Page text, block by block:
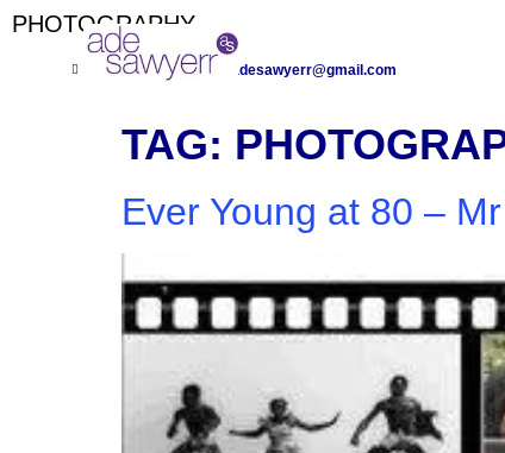
PHOTOGRAPHY
+447971 985 076 adesawyerr@gmail.com
TAG:
Ever Young at 80 –